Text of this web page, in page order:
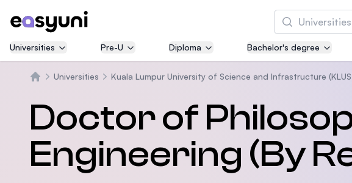
Search
Asia
Universities Pre-U Diploma Bachelor's degree
Universities Kuala Lumpur University of Science and Infrastructure
Doctor of
Engineering (By